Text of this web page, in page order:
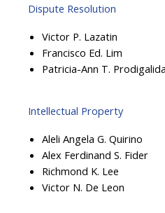
Dispute Resolution
Victor P. Lazatin
Francisco Ed. Lim
Patricia-Ann T.
Intellectual Property
Aleli Angela G. Quirino
Alex Ferdinand S. Fider
Richmond K. Lee
Victor N. De Leon